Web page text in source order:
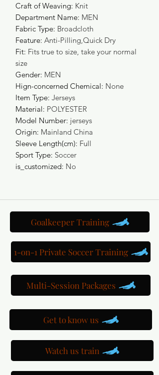
Craft of Weaving: Knit
Department Name: MEN
Fabric Type: Broadcloth
Feature: Anti-Pilling,Quick Dry
Fit: Fits true to size, take your normal
size
Gender: MEN
Hign-concerned Chemical: None
Item Type: Jerseys
Material: POLYESTER
Model Number: jerseys
Origin: Mainland China
Sleeve Length(cm): Full
Sport Type: Soccer
is_customized: No
Goalkeeper Training
1-on-1 Private Soccer Training
Multi-Session Packages
Get to know us
Watch us train